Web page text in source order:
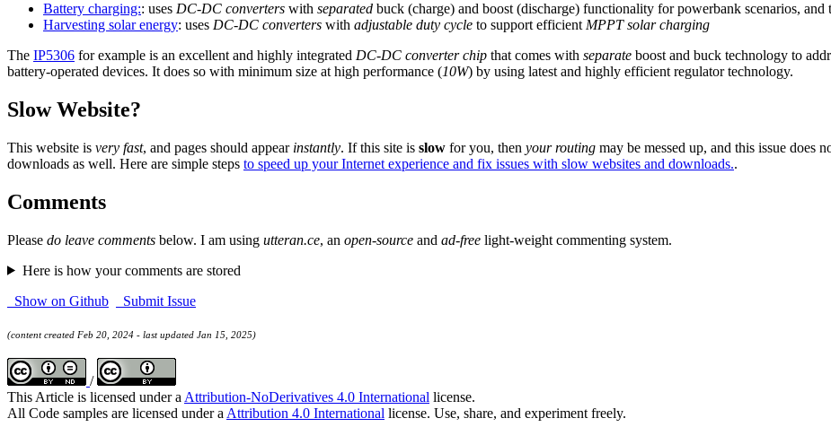
Battery charging:: uses DC-DC converters with separated buck (charge) and boost (discharge) functionality for powerbank scenarios,
Harvesting solar energy: uses DC-DC converters with adjustable duty cycle to support efficient MPPT solar charging
The IP5306 for example is an excellent and highly integrated DC-DC converter chip that comes with separate boost and buck technology to
battery-operated devices. It does so with minimum size at high performance (10W) by using latest and highly efficient regulator technology.
Slow Website?
This website is very fast, and pages should appear instantly. If this site is slow for you, then your routing may be messed up, and this issue does
downloads as well. Here are simple steps to speed up your Internet experience and fix issues with slow websites and downloads..
Comments
Please do leave comments below. I am using utteran.ce, an open-source and ad-free light-weight commenting system.
Here is how your comments are stored
Show on Github
Submit Issue
(content created Feb 20, 2024 - last updated Jan 15, 2025)
/
This Article is licensed under a Attribution-NoDerivatives 4.0 International license.
All Code samples are licensed under a Attribution 4.0 International license. Use, share, and experiment freely.